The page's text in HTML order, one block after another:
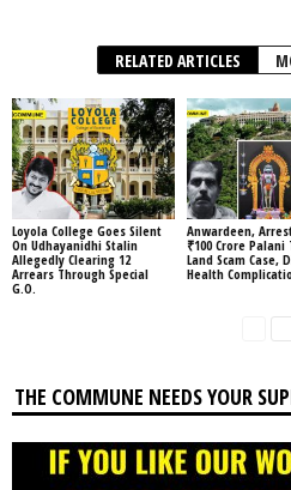
RELATED ARTICLES
Loyola College Goes Silent
On Udhayanidhi Stalin
Allegedly Clearing 12
Arrears Through Special
G.O.
Anwardeen,
₹100 Crore Palani
Land Scam Case,
Health
THE COMMUNE NEEDS YOUR